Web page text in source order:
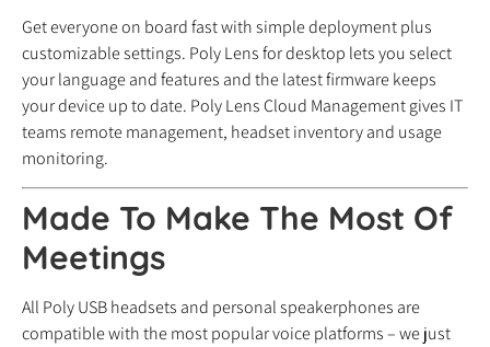
Get everyone on board fast with simple deployment plus
customizable settings. Poly Lens for desktop lets you select
your language and features and the latest firmware keeps
your device up to date. Poly Lens Cloud Management gives IT
teams remote management, headset inventory and usage
monitoring.
Made To Make The Most Of
Meetings
All Poly USB headsets and personal speakerphones are
compatible with the most popular voice platforms – we just